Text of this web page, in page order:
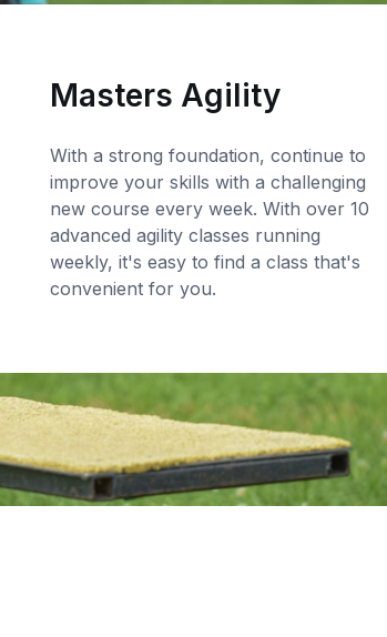
Masters Agility
With a strong foundation, continue to
improve your skills with a challenging
new course every week. With over 10
advanced agility classes running
weekly, it's easy to find a class that's
convenient for you.